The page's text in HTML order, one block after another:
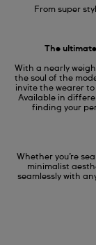
From super
The
With a nearly
the soul of the
invite the wearer
Available in
finding your
Whether you’re
minimalist
seamlessly with